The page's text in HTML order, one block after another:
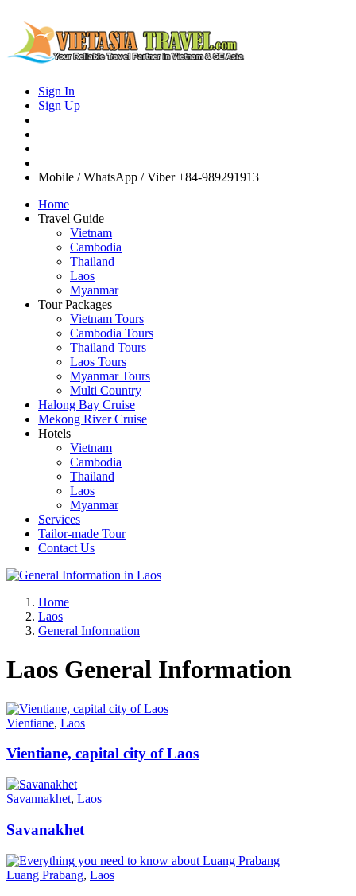
Sign In
Sign Up
Mobile / WhatsApp / Viber +84-989291913
Home
Travel Guide
Vietnam
Cambodia
Thailand
Laos
Myanmar
Tour Packages
Vietnam Tours
Cambodia Tours
Thailand Tours
Laos Tours
Myanmar Tours
Multi Country
Halong Bay Cruise
Mekong River Cruise
Hotels
Vietnam
Cambodia
Thailand
Laos
Myanmar
Services
Tailor-made Tour
Contact Us
Home
Laos
General Information
Laos General Information
Vientiane, Laos
Vientiane, capital city of Laos
Savannakhet, Laos
Savanakhet
Luang Prabang, Laos